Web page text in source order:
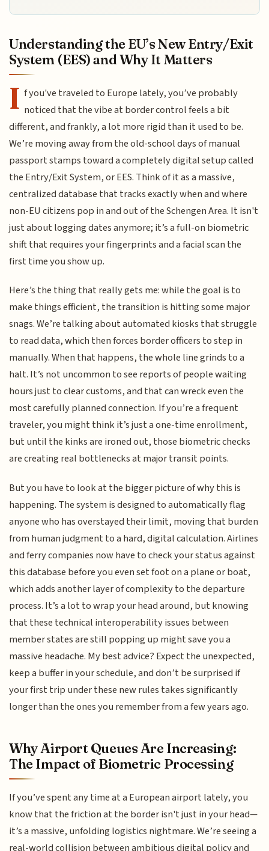
Understanding the EU’s New Entry/Exit
System (EES) and Why It Matters
I f you've traveled to Europe lately, you’ve probably
noticed that the vibe at border control feels a bit
different, and frankly, a lot more rigid than it used to be.
We’re moving away from the old-school days of manual
passport stamps toward a completely digital setup called
the Entry/Exit System, or EES. Think of it as a massive,
centralized database that tracks exactly when and where
non-EU citizens pop in and out of the Schengen Area. It isn't
just about logging dates anymore; it’s a full-on biometric
shift that requires your fingerprints and a facial scan the
first time you show up.
Here’s the thing that really gets me: while the goal is to
make things efficient, the transition is hitting some major
snags. We’re talking about automated kiosks that struggle
to read data, which then forces border officers to step in
manually. When that happens, the whole line grinds to a
halt. It’s not uncommon to see reports of people waiting
hours just to clear customs, and that can wreck even the
most carefully planned connection. If you’re a frequent
traveler, you might think it’s just a one-time enrollment,
but until the kinks are ironed out, those biometric checks
are creating real bottlenecks at major transit points.
But you have to look at the bigger picture of why this is
happening. The system is designed to automatically flag
anyone who has overstayed their limit, moving that burden
from human judgment to a hard, digital calculation. Airlines
and ferry companies now have to check your status against
this database before you even set foot on a plane or boat,
which adds another layer of complexity to the departure
process. It’s a lot to wrap your head around, but knowing
that these technical interoperability issues between
member states are still popping up might save you a
massive headache. My best advice? Expect the unexpected,
keep a buffer in your schedule, and don’t be surprised if
your first trip under these new rules takes significantly
longer than the ones you remember from a few years ago.
Why Airport Queues Are Increasing:
The Impact of Biometric Processing
If you’ve spent any time at a European airport lately, you
know that the friction at the border isn't just in your head—
it’s a massive, unfolding logistics nightmare. We’re seeing a